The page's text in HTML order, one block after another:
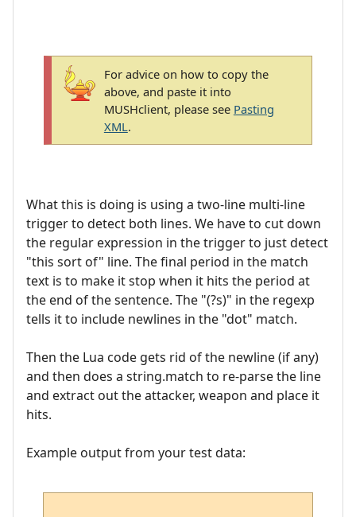
For advice on how to copy the
above, and paste it into
MUSHclient, please see Pasting
XML.
What this is doing is using a two-line multi-line
trigger to detect both lines. We have to cut down
the regular expression in the trigger to just detect
"this sort of" line. The final period in the match
text is to make it stop when it hits the period at
the end of the sentence. The "(?s)" in the regexp
tells it to include newlines in the "dot" match.
Then the Lua code gets rid of the newline (if any)
and then does a string.match to re-parse the line
and extract out the attacker, weapon and place it
hits.
Example output from your test data: